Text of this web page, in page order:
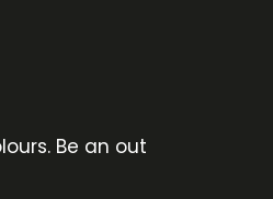
Be an out